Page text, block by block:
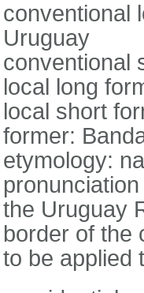
conventional
Uruguay
conventional
local long
local short
former:
etymology:
the Uruguay
border of the
to be applied